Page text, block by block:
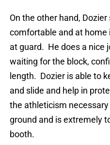
On the other hand,
comfortable and at home
at guard. He does a nice
waiting for the block,
length. Dozier is able to
and slide and help in
the athleticism
ground and is extremely
booth.